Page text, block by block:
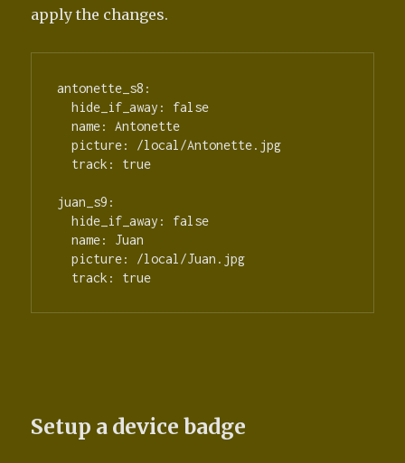
apply the changes.
antonette_s8:
  hide_if_away: false
  name: Antonette
  picture: /local/Antonette.jpg
juan_s9:
  hide_if_away: false
  name: Juan
  picture: /local/Juan.jpg
Setup a device badge